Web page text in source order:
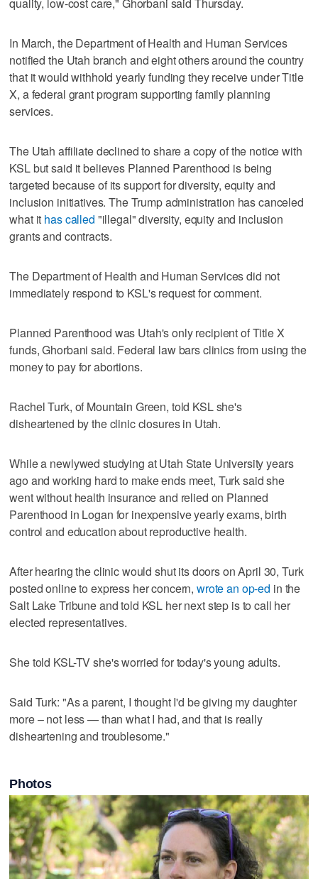
In March, the Department of Health and Human Services
notified the Utah branch and eight others around the country
that it would withhold yearly funding they receive under Title
X, a federal grant program supporting family planning
services.
The Utah affiliate declined to share a copy of the notice with
KSL but said it believes Planned Parenthood is being
targeted because of its support for diversity, equity and
inclusion initiatives. The Trump administration has canceled
what it has called "illegal" diversity, equity and inclusion
grants and contracts.
The Department of Health and Human Services did not
immediately respond to KSL's request for comment.
Planned Parenthood was Utah's only recipient of Title X
funds, Ghorbani said. Federal law bars clinics from using the
money to pay for abortions.
Rachel Turk, of Mountain Green, told KSL she's
disheartened by the clinic closures in Utah.
While a newlywed studying at Utah State University years
ago and working hard to make ends meet, Turk said she
went without health insurance and relied on Planned
Parenthood in Logan for inexpensive yearly exams, birth
control and education about reproductive health.
After hearing the clinic would shut its doors on April 30, Turk
posted online to express her concern,wrote an op-ed in the
Salt Lake Tribune and told KSL her next step is to call her
elected representatives.
She told KSL-TV she's worried for today's young adults.
Said Turk: "As a parent, I thought I'd be giving my daughter
more – not less — than what I had, and that is really
disheartening and troublesome."
Photos